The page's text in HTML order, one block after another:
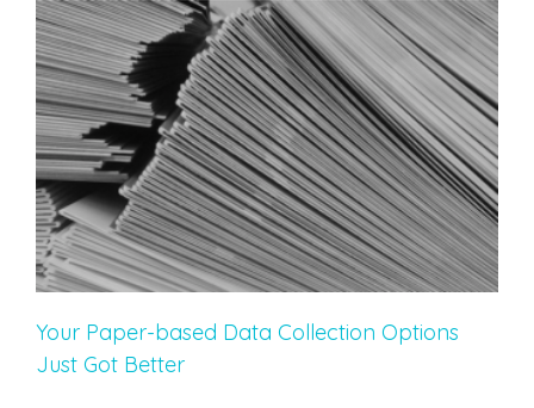
Your Paper-based Data Collection Options
Just Got Better